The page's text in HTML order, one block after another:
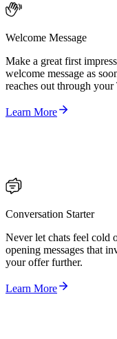
Welcome Message
Make a great first
welcome message as
reaches out through
Learn More
Conversation Starter
Never let chats feel cold
opening messages that
your offer further.
Learn More